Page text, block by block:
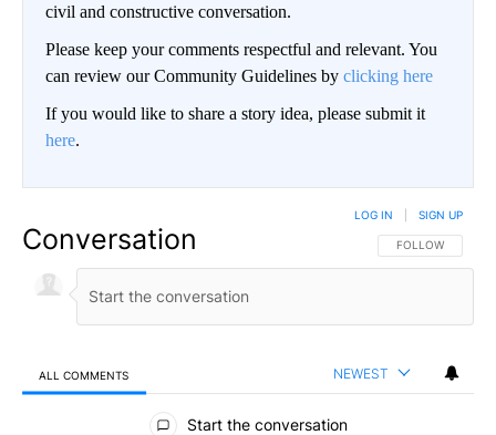
civil and constructive conversation.
Please keep your comments respectful and relevant. You
can review our Community Guidelines by clicking here
If you would like to share a story idea, please submit it
here.
Conversation FOLLOW THIS
FOLLOW
LOG IN SIGN UP
ALL COMMENTS NEWEST
All Comments
Start the conversation